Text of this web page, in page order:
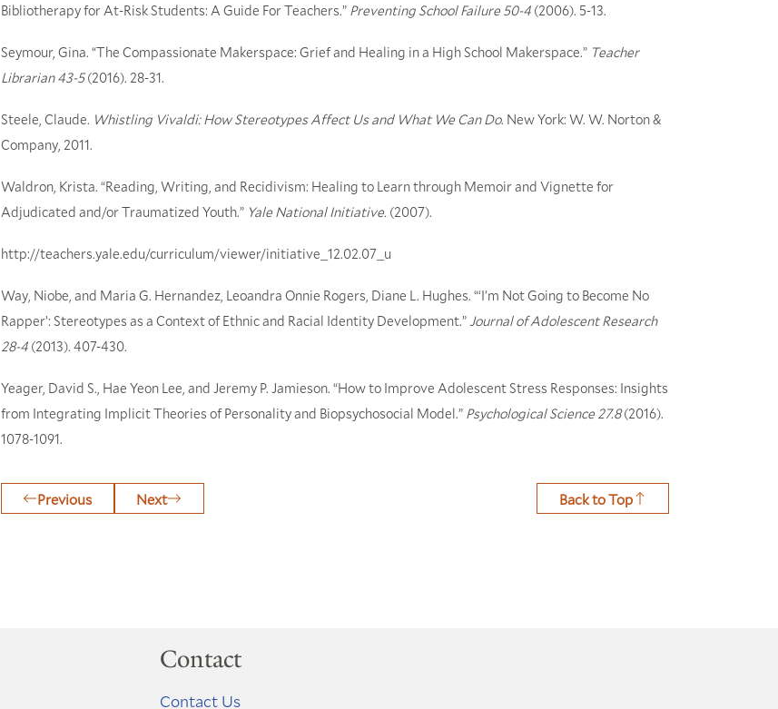
Bibliotherapy for At-Risk Students: A Guide For Teachers.” Preventing School Failure 50-4 (2006). 5-13.
Seymour, Gina. “The Compassionate Makerspace: Grief and Healing in a High School Makerspace.” Teacher
Librarian 43-5(2016). 28-31.
Steele, Claude. Whistling Vivaldi: How Stereotypes Affect Us and What We Can Do. New York: W. W. Norton &
Company, 2011.
Waldron, Krista. “Reading, Writing, and Recidivism: Healing to Learn through Memoir and Vignette for
Adjudicated and/or Traumatized Youth.” Yale National Initiative. (2007).
http://teachers.yale.edu/curriculum/viewer/initiative_12.02.07_u
Way, Niobe, and Maria G. Hernandez, Leoandra Onnie Rogers, Diane L. Hughes. “‘I’m Not Going to Become No
Rapper’: Stereotypes as a Context of Ethnic and Racial Identity Development.” Journal of Adolescent Research
28-4 (2013). 407-430.
Yeager, David S., Hae Yeon Lee, and Jeremy P. Jamieson. “How to Improve Adolescent Stress Responses: Insights
from Integrating Implicit Theories of Personality and Biopsychosocial Model.” Psychological Science 27.8(2016).
1078-1091.
Previous Next Back to Top
Contact
Contact Us